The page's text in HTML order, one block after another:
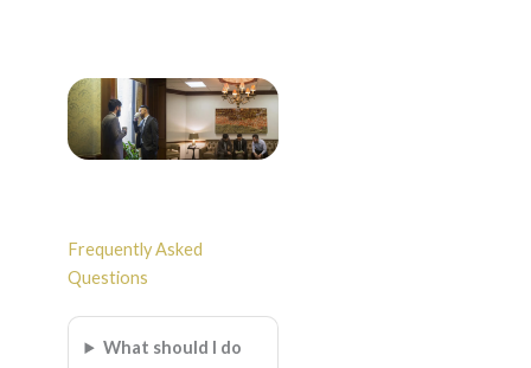
Frequently Asked
Questions
What should I do